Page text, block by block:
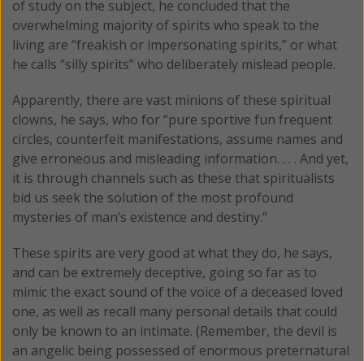
of study on the subject, he concluded that the
overwhelming majority of spirits who speak to the
living are “freakish or impersonating spirits,” or what
he calls “silly spirits” who deliberately mislead people.
Apparently, there are vast minions of these spiritual
clowns, he says, who for “pure sportive fun frequent
circles, counterfeit manifestations, assume names and
give erroneous and misleading information. . . . And yet,
it is through channels such as these that spiritualists
bid us seek the solution of the most profound
mysteries of man’s existence and destiny.”
These spirits are very good at what they do, he says,
and can be extremely deceptive, going so far as to
mimic the exact sound of the voice of a deceased loved
one, as well as recall many personal details that could
only be known to an intimate. (Remember, the devil is
an angelic being possessed of enormous preternatural